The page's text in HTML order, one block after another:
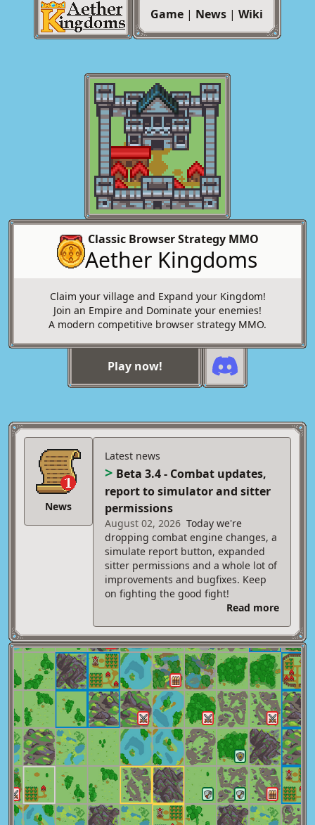
Game | News | Wiki
Classic Browser Strategy MMO
Aether Kingdoms
Claim your village and Expand your Kingdom!
Join an Empire and Dominate your enemies!
A modern competitive browser strategy MMO.
Play now!
News
Latest news
> Beta 3.4 - Combat updates,
report to simulator and sitter
permissions
August 02, 2026 Today we're
dropping combat engine changes, a
simulate report button, expanded
sitter permissions and a whole lot of
improvements and bugfixes. Keep
on fighting the good fight!
Read more